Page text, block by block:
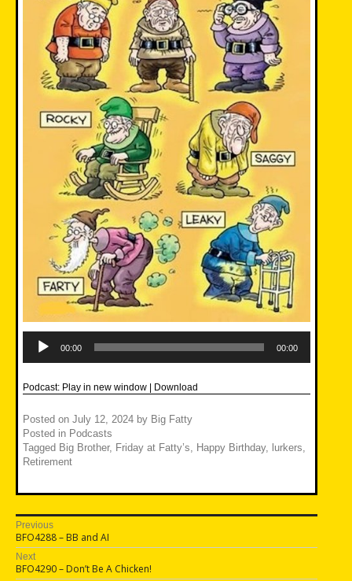
Player
00:00 00:00
Podcast: Play in new window Download
Posted on July 12, 2024 by Big Fatty
Posted in Podcasts
Tagged Big Brother, Friday at Fatty’s, Happy Birthday, lurkers,
Retirement
Post
navigation
Previous
Previous
post:
BFO4288 – BB and AI
Next
Next
post:
BFO4290 – Don’t Be A Chicken!